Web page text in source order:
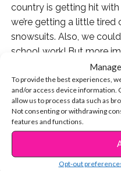
To provide the best experiences,
and/or access device information.
allow us to process data such as
Not consenting or withdrawing
features and functions.
Opt-out
country is getting hit
we’re getting a little tired
snowsuits. Also, we
school work! But more
2019 will specifically
new Disney Channel
To tide us over, the
amazing new portraits
returning villains – and